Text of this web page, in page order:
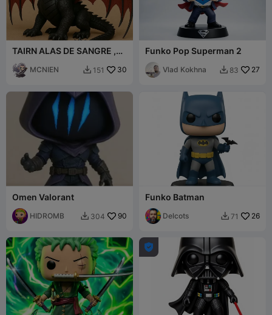
TAIRN ALAS DE SANGRE ,
MCNIEN  151 30
Funko Pop Superman 2
Vlad Kokhna  83 27
Omen Valorant
HIDROMB  304 90
Funko Batman
Delcots  71 26
